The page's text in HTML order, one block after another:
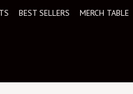
BEST SELLERS MERCH TABLE